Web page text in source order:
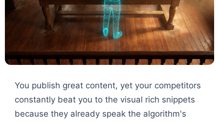
You publish great content, yet your competitors
constantly beat you to the visual rich snippets
because they already speak the algorithm's